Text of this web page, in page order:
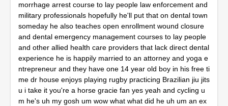
morrhage arrest course to lay people law enforcement and
military professionals hopefully he'll put that on dental town
someday he also teaches open enrollment wound closure
and dental emergency management courses to lay people
and other allied health care providers that lack direct dental
experience he is happily married to an attorney and yoga e
ntrepreneur and they have one 14 year old boy in his free ti
me dr house enjoys playing rugby practicing Brazilian jiu jits
u i take it you're a horse gracie fan yes yeah and cycling u
m he's uh my gosh um wow what what did he uh um an ex